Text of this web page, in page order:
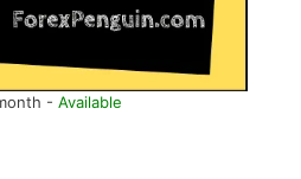
- Available